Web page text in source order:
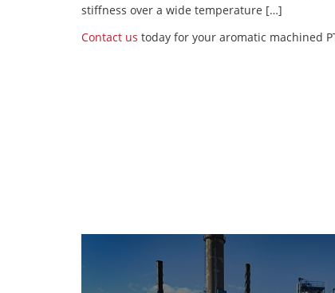
stiffness over a wide temperature […]
Contact us today for your aromatic machined